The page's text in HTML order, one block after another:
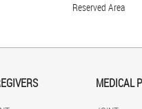
Reserved Area
MEDICAL